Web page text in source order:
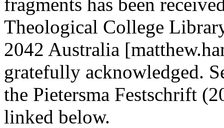
Theological College
2042 Australia
gratefully acknowledged.
the Pietersma Festschrift
linked below.